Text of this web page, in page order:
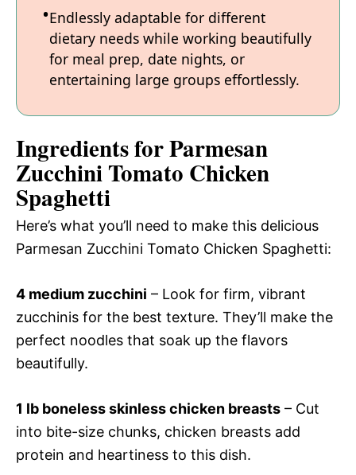
Endlessly adaptable for different
dietary needs while working beautifully
for meal prep, date nights, or
entertaining large groups effortlessly.
Ingredients for Parmesan
Zucchini Tomato Chicken
Spaghetti
Here’s what you’ll need to make this delicious
Parmesan Zucchini Tomato Chicken Spaghetti:
4 medium zucchini – Look for firm, vibrant
zucchinis for the best texture. They’ll make the
perfect noodles that soak up the flavors
beautifully.
1 lb boneless skinless chicken breasts – Cut
into bite-size chunks, chicken breasts add
protein and heartiness to this dish.